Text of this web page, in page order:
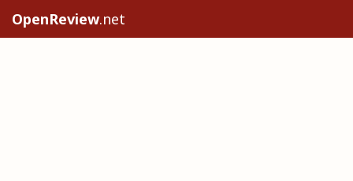
OpenReview.net